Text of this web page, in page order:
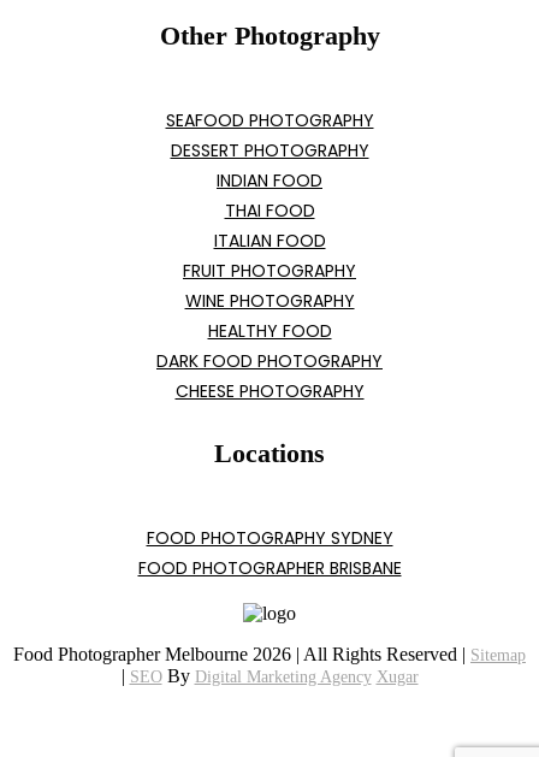
Other Photography
SEAFOOD PHOTOGRAPHY
DESSERT PHOTOGRAPHY
INDIAN FOOD
THAI FOOD
ITALIAN FOOD
FRUIT PHOTOGRAPHY
WINE PHOTOGRAPHY
HEALTHY FOOD
DARK FOOD PHOTOGRAPHY
CHEESE PHOTOGRAPHY
Locations
FOOD PHOTOGRAPHY SYDNEY
FOOD PHOTOGRAPHER BRISBANE
Food Photographer Melbourne 2026 | All Rights Reserved | Sitemap
| SEOBy Digital Marketing Agency Xugar